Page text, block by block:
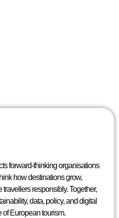
forward-thinking organisations
how destinations grow,
responsibly. Together,
data, policy, and digital
of European tourism.